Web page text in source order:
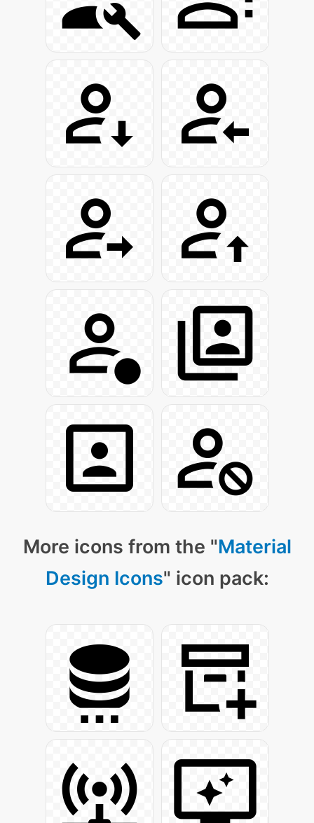
More icons from the "Material
Design Icons" icon pack: